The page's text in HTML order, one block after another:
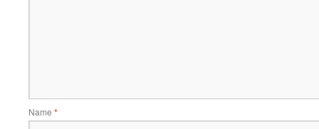
Name *